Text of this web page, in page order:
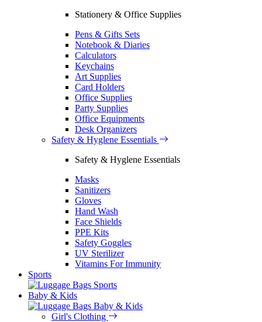
Stationery & Office Supplies
Pens & Gifts Sets
Notebook & Diaries
Calculators
Keychains
Art Supplies
Card Holders
Office Supplies
Party Supplies
Office Equipments
Desk Organizers
Safety & Hyglene Essentials
Safety & Hyglene Essentials
Masks
Sanitizers
Gloves
Hand Wash
Face Shields
PPE Kits
Safety Goggles
UV Sterilizer
Vitamins For Immunity
Sports
Sports
Baby & Kids
Baby & Kids
Girl's Clothing